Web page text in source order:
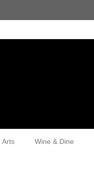
Arts Wine & Dine